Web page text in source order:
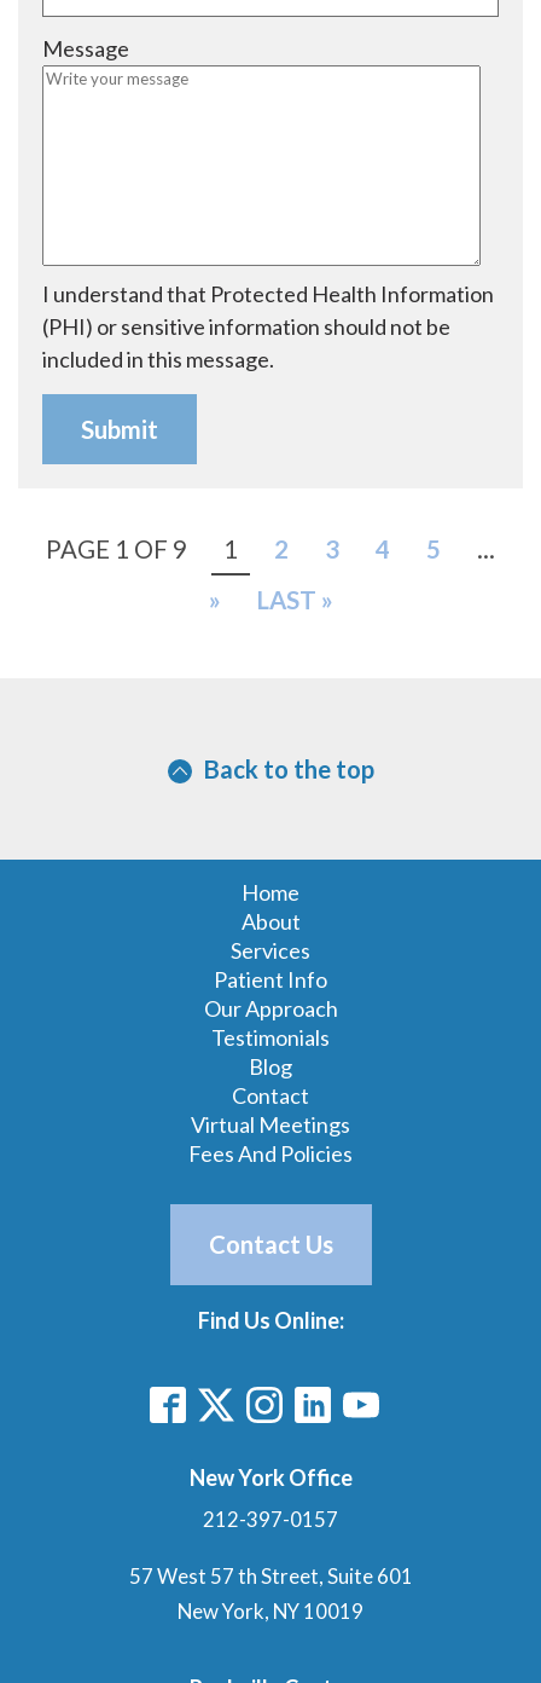
d
r
e
d
i
Message
I understand that Protected Health Information
(PHI) or sensitive information should not be
included in this message.
PAGE 1 OF 9 1 2 3 4 5
...
»
LAST »
Back to the top
Contact Us
Find Us Online:
New York Office
212-397-0157
57 West 57 th Street, Suite 601
New York, NY 10019
Home
About
Services
Patient Info
Our Approach
Testimonials
Blog
Contact
Virtual Meetings
Fees And Policies